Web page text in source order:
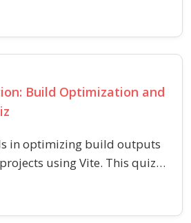
and troubleshooting.
your understanding of real-
workflows and techniques for
Build Optimization and
in optimizing build outputs
using Vite. This quiz
topics including asset
and deployment
efficient web applications.